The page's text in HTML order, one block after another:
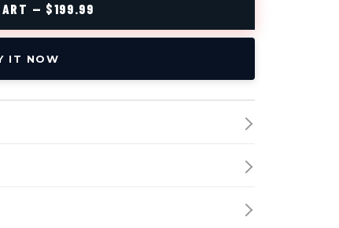
— $199.99
IT NOW